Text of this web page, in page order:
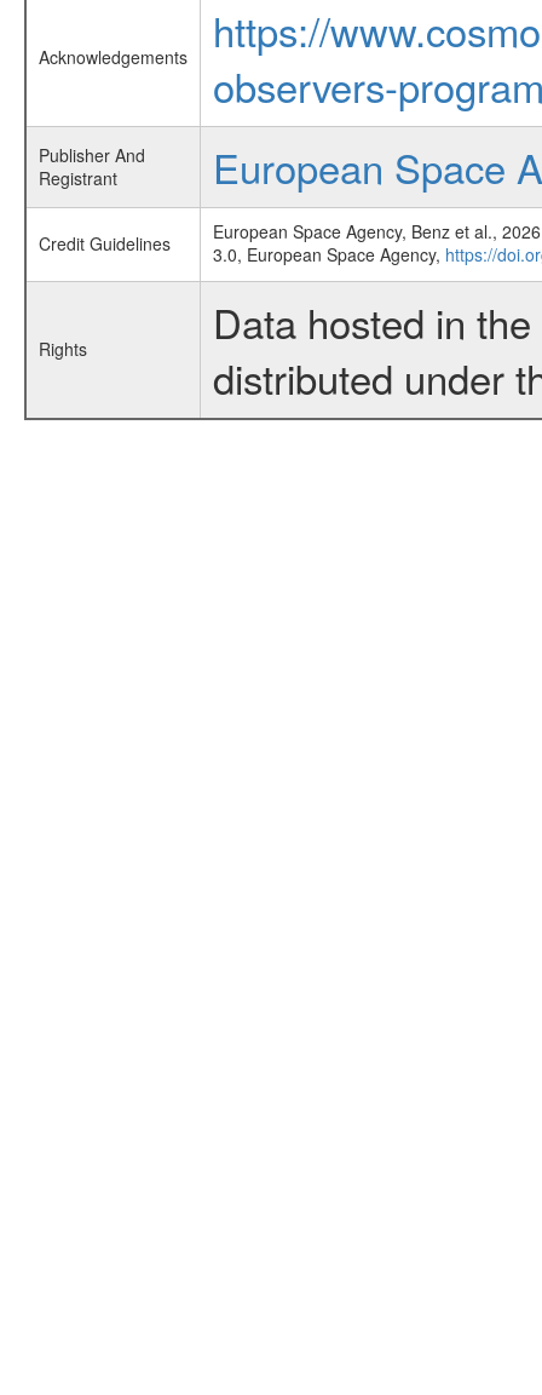
Acknowledgements
https://
observers-
Publisher And
Registrant
European Space
Credit Guidelines
European Space Agency, Benz et al.,
3.0, European Space Agency, https://
Rights
Data hosted in
distributed under